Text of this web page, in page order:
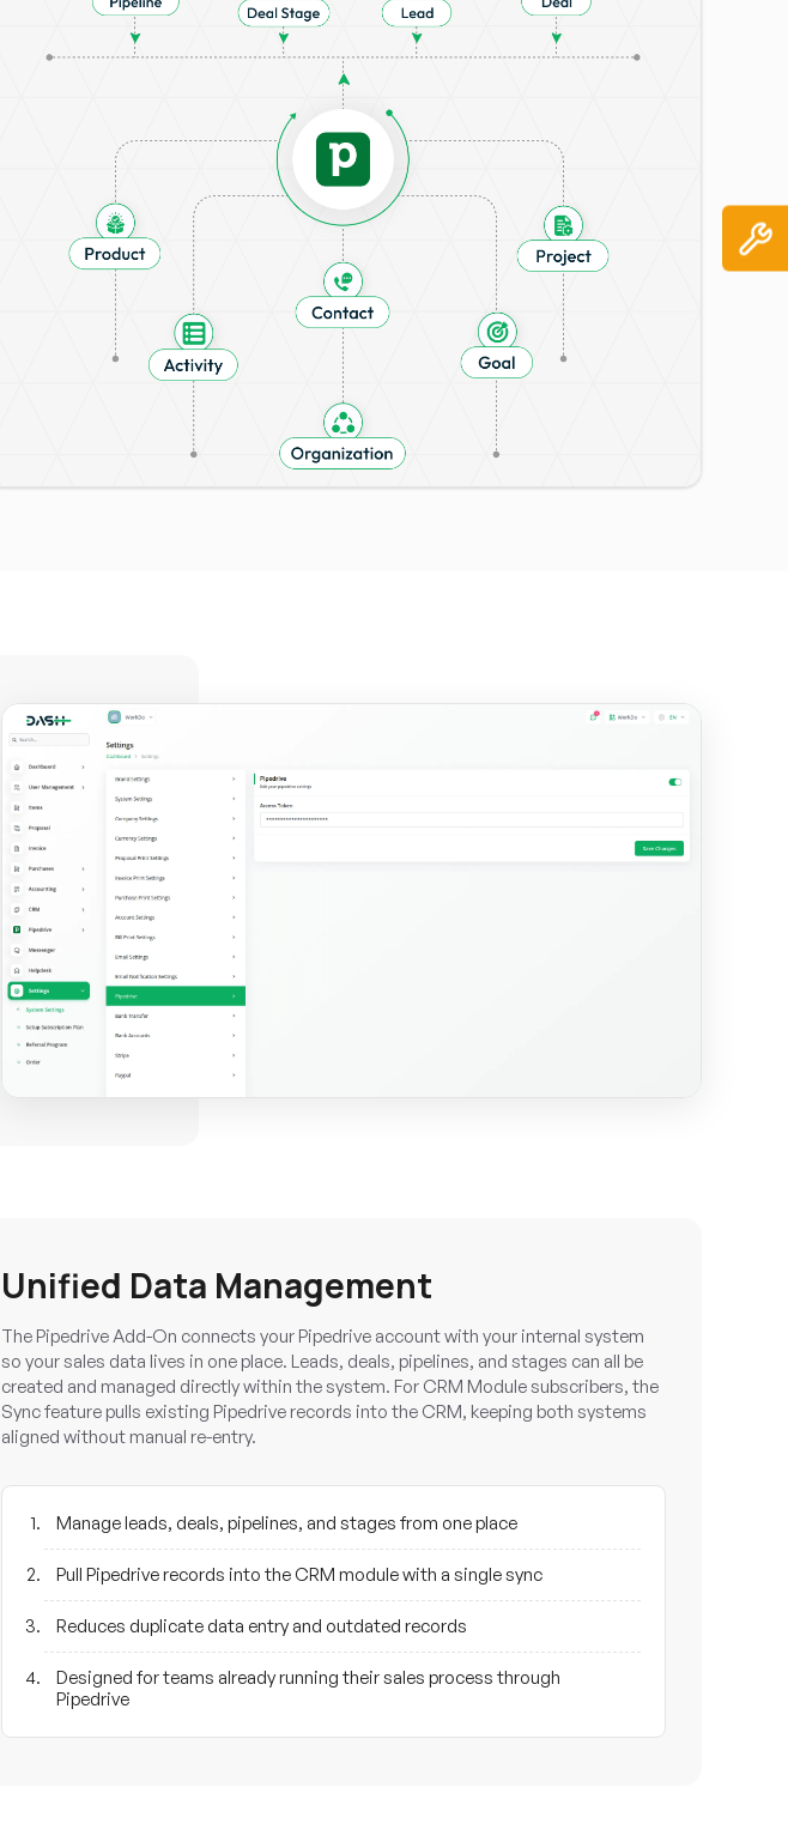
Unified Data Management
The Pipedrive Add-On connects your Pipedrive account with your internal system
so your sales data lives in one place. Leads, deals, pipelines, and stages can all be
created and managed directly within the system. For CRM Module subscribers, the
Sync feature pulls existing Pipedrive records into the CRM, keeping both systems
aligned without manual re-entry.
Manage leads, deals, pipelines, and stages from one place
Pull Pipedrive records into the CRM module with a single sync
Reduces duplicate data entry and outdated records
Designed for teams already running their sales process through
Pipedrive